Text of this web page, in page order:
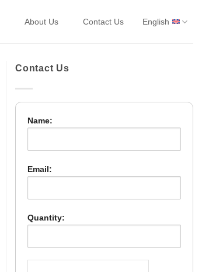
About Us Contact Us English
Contact Us
Name:
Email:
Quantity: